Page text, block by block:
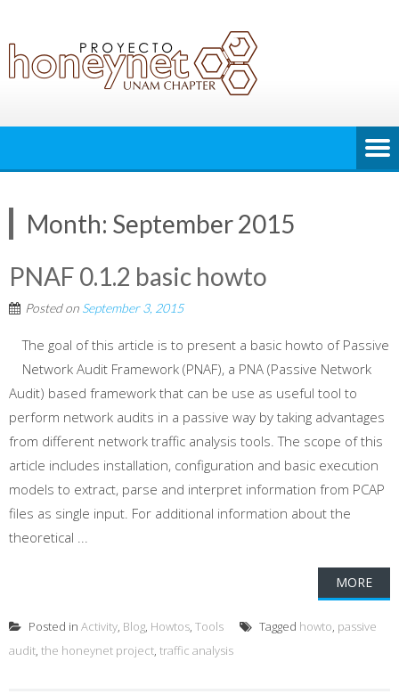
Month: September 2015
PNAF 0.1.2 basic howto
Posted on September 3, 2015
The goal of this article is to present a basic howto of Passive
Network Audit Framework (PNAF), a PNA (Passive Network
Audit) based framework that can be use as useful tool to
perform network audits in a passive way by taking advantages
from different network traffic analysis tools. The scope of this
article includes installation, configuration and basic execution
models to extract, parse and interpret information from PCAP
files as single input. For additional information about the
theoretical ...
MORE
Posted in Activity, Blog, Howtos, Tools Tagged howto, passive
audit, the honeynet project, traffic analysis